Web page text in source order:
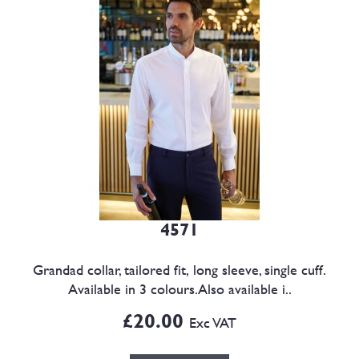
4571
Grandad collar, tailored fit, long sleeve, single cuff.
Available in 3 colours.Also available i..
£20.00 Exc VAT